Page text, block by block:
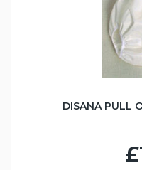
DISANA PULL